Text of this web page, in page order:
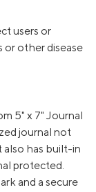
users or
or other disease
5" x 7" Journal
journal not
also has built-in
protected.
and a secure